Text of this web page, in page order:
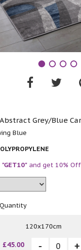
Grey/Blue
Blue
"GET10" and get 10% Off
120x170cm
£45.00